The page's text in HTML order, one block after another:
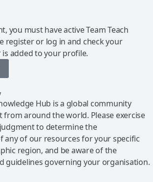
you must have active Team Teach
register or log in and check your
added to your profile.
Hub is a global community
around the world. Please exercise
to determine the
any of our resources for your specific
region, and be aware of the
guidelines governing your organisation.